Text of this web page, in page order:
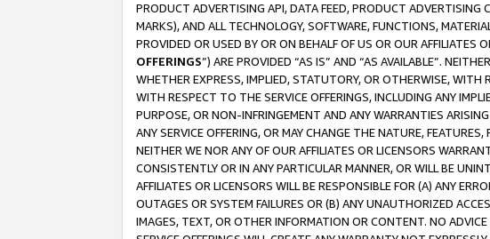
PRODUCT ADVERTISING API, DATA FEED, PRODUCT
MARKS), AND ALL TECHNOLOGY, SOFTWARE, FUNCTIONS,
PROVIDED OR USED BY OR ON BEHALF OF US OR OUR AFFILIATES
OFFERINGS”) ARE PROVIDED “AS IS” AND “AS AVAILABLE”.
WHETHER EXPRESS, IMPLIED, STATUTORY, OR OTHERWISE, WITH
WITH RESPECT TO THE SERVICE OFFERINGS, INCLUDING ANY
PURPOSE, OR NON-INFRINGEMENT AND ANY WARRANTIES
ANY SERVICE OFFERING, OR MAY CHANGE THE NATURE,
NEITHER WE NOR ANY OF OUR AFFILIATES OR LICENSORS
CONSISTENTLY OR IN ANY PARTICULAR MANNER, OR WILL BE
AFFILIATES OR LICENSORS WILL BE RESPONSIBLE FOR (A) ANY
OUTAGES OR SYSTEM FAILURES OR (B) ANY UNAUTHORIZED
IMAGES, TEXT, OR OTHER INFORMATION OR CONTENT. NO